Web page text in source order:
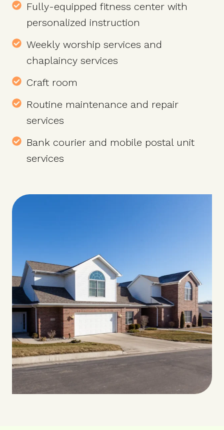
Fully-equipped fitness center with
personalized instruction
Weekly worship services and
chaplaincy services
Craft room
Routine maintenance and repair
services
Bank courier and mobile postal unit
services